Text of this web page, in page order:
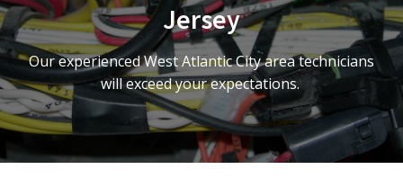
Solution Design and Consulting
Service Areas
About Us
Jersey
Our experienced West Atlantic City area technicians
will exceed your expectations.